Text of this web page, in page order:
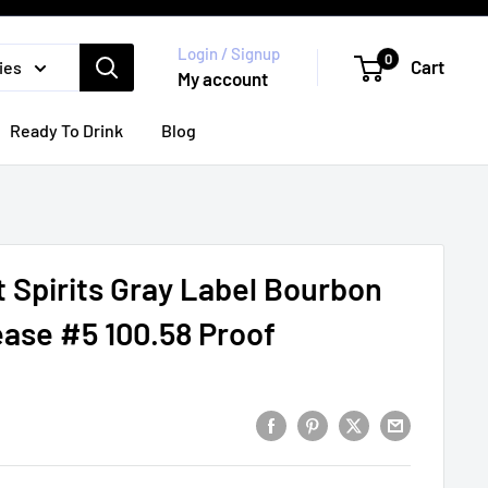
Login / Signup
My account
0 Cart
Ready To Drink Blog
Gray Label Bourbon
#5 100.58 Proof